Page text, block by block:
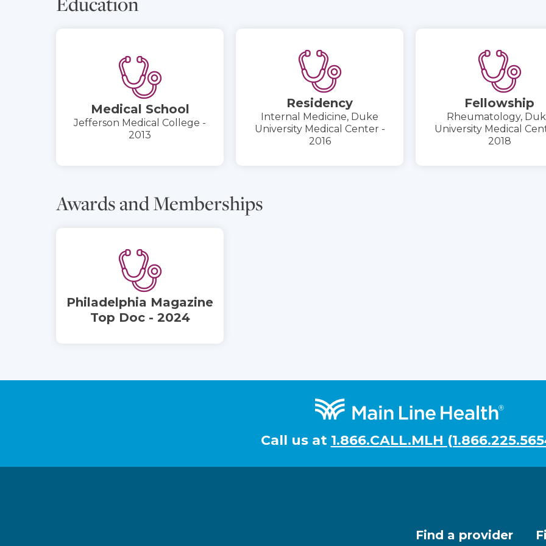
Medical School
Jefferson Medical College -
2013
Residency
Internal Medicine, Duke
University Medical Center -
2016
Fellowship
Rheumatology,
University Medical
2018
Awards and Memberships
Philadelphia Magazine
Top Doc - 2024
Call us at 1.866.CALL.MLH
Find a provider